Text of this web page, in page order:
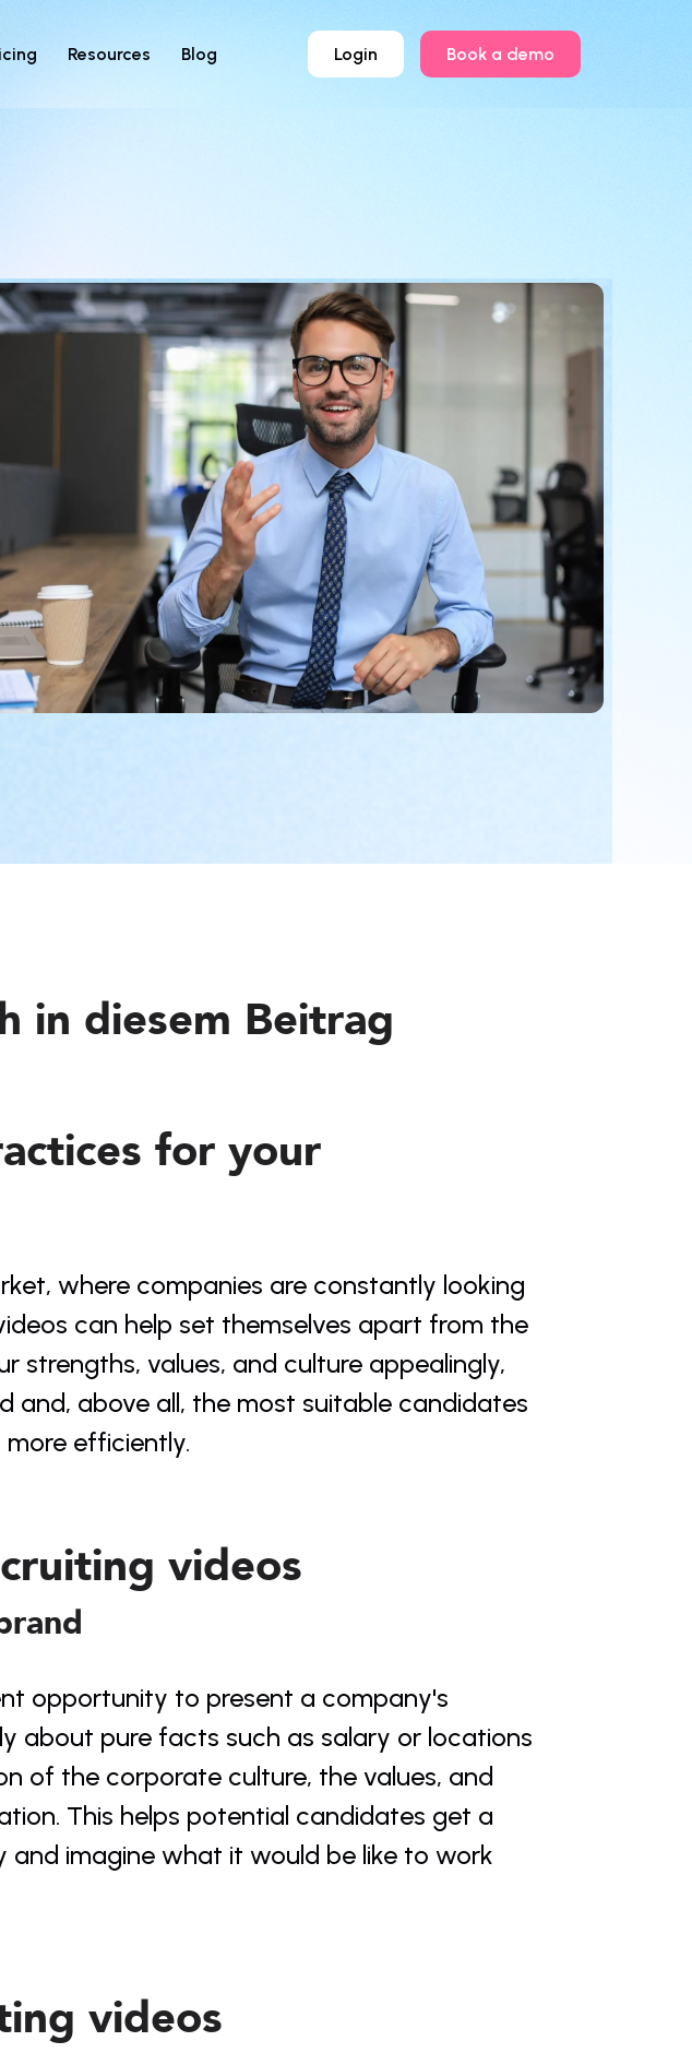
Resources Blog Login Book a demo
in diesem Beitrag
for your
where companies are constantly looking
can help set themselves apart from the
strengths, values, and culture appealingly,
and, above all, the most suitable candidates
efficiently.
videos
opportunity to present a company's
about pure facts such as salary or locations
of the corporate culture, the values, and
This helps potential candidates get a
imagine what it would be like to work
videos